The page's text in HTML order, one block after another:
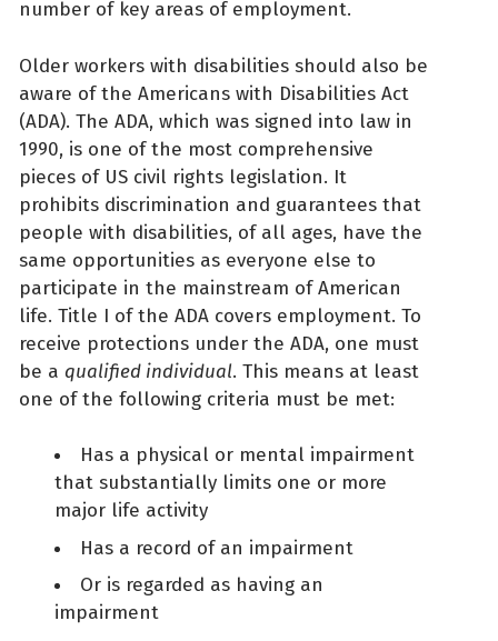
number of key areas of employment.
Older workers with disabilities should also be
aware of the Americans with Disabilities Act
(ADA). The ADA, which was signed into law in
1990, is one of the most comprehensive
pieces of US civil rights legislation. It
prohibits discrimination and guarantees that
people with disabilities, of all ages, have the
same opportunities as everyone else to
participate in the mainstream of American
life. Title I of the ADA covers employment. To
receive protections under the ADA, one must
be a qualified individual. This means at least
one of the following criteria must be met:
Has a physical or mental impairment
that substantially limits one or more
major life activity
Has a record of an impairment
Or is regarded as having an
impairment